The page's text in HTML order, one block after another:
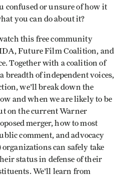
confused or unsure of how it
you can do about it?
this free community
Future Film Coalition, and
Together with a coalition of
breadth of independent voices,
we'll break down the
and when we are likely to be
on the current Warner
merger, how to most
comment, and advocacy
organizations can safely take
status in defense of their
We'll learn from